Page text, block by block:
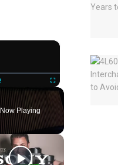
×
Fullscreen
Now Playing